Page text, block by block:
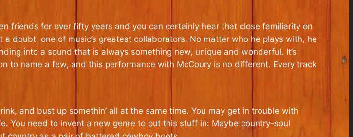
friends for over fifty years and you can certainly hear that close familiarity on
doubt, one of music’s greatest collaborators. No matter who he plays with, he
into a sound that is always something new, unique and wonderful. It’s
to name a few, and this performance with McCoury is no different. Every track
and bust up somethin’ all at the same time. You may get in trouble with
You need to invent a new genre to put this stuff in: Maybe country-soul